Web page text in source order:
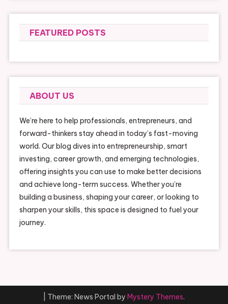
FEATURED POSTS
ABOUT US
We’re here to help professionals, entrepreneurs, and
forward-thinkers stay ahead in today’s fast-moving
world. Our blog dives into entrepreneurship, smart
investing, career growth, and emerging technologies,
offering insights you can use to make better decisions
and achieve long-term success. Whether you’re
building a business, shaping your career, or looking to
sharpen your skills, this space is designed to fuel your
journey.
Theme: News Portal by Mystery Themes.